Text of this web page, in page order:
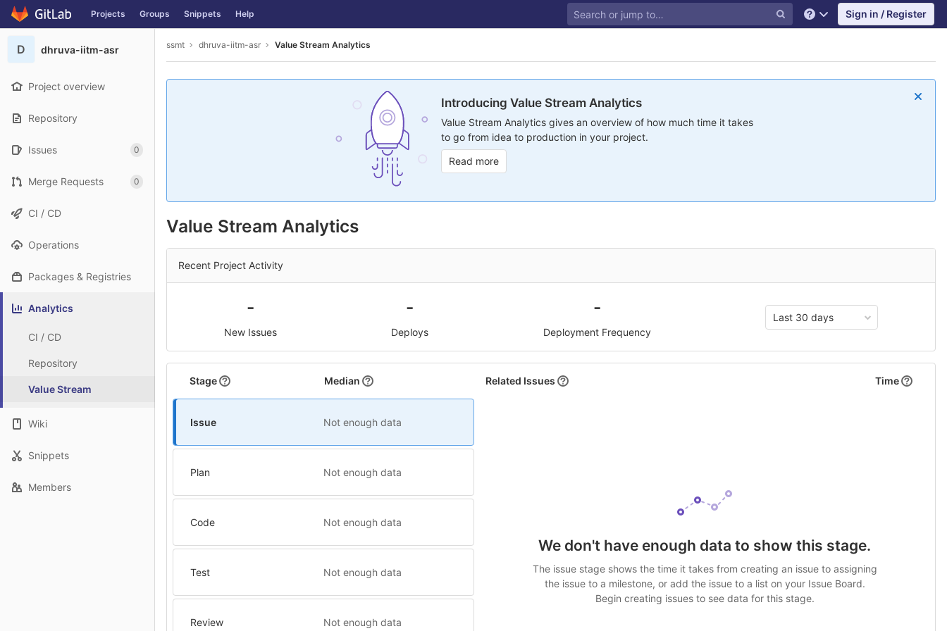
Skip to content
GitLab Projects Groups Snippets Help Help Sign in / Register
D dhruva-iitm-asr
Project overview
Repository
Issues 0
Merge Requests 0
CI / CD
Operations
Packages & Registries
Analytics
CI / CD
Repository
Value Stream
Wiki
Snippets
Members
ssmt dhruva-iitm-asr Value Stream Analytics
Introducing Value Stream Analytics
Value Stream Analytics gives an overview of how much time it takes
to go from idea to production in your project.
Read more
Value Stream Analytics
Recent Project Activity
-
New Issues
-
Deploys
-
Deployment Frequency
Last 30 days
Stage Median Related Issues Time
Issue Not enough data
Plan Not enough data
Code Not enough data
Test Not enough data
Review Not enough data
We don't have enough data to show this stage.
The issue stage shows the time it takes from creating an issue to assigning
the issue to a milestone, or add the issue to a list on your Issue Board.
Begin creating issues to see data for this stage.